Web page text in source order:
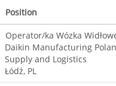
Position
Operator/ka Wózka
Daikin Manufacturing
Supply and Logistics
Łódź, PL